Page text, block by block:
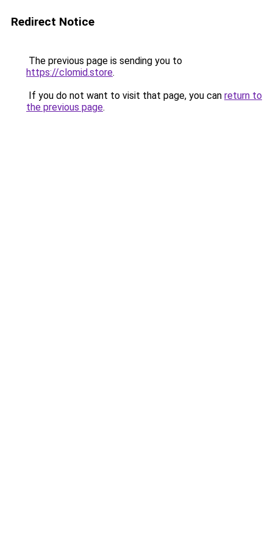
Redirect Notice
The previous page is sending you to
https://clomid.store.
If you do not want to visit that page, you can return to
the previous page.